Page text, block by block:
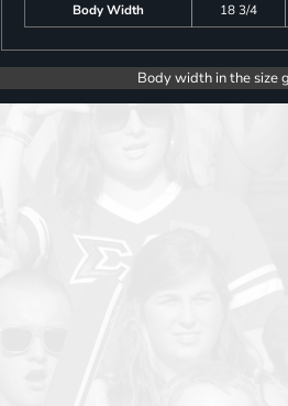
Body Width
18 3/4
Body width in the size